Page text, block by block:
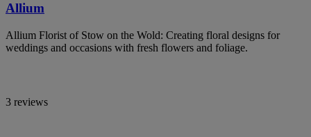
Allium
Allium Florist of Stow on the Wold: Creating floral designs for
weddings and occasions with fresh flowers and foliage.
3 reviews